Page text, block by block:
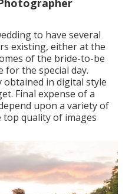
to have several
existing, either at the
of the bride-to-be
for the special day.
in digital style
Final expense of a
upon a variety of
quality of images